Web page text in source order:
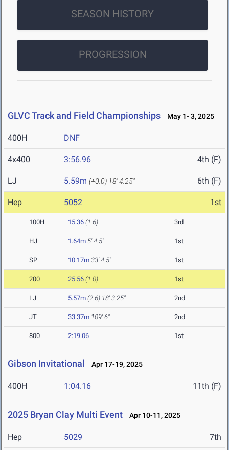
SEASON HISTORY
PROGRESSION
GLVC Track and Field Championships May 1- 3, 2025
400H DNF
4x400 3:56.96 4th (F)
LJ 5.59m (+0.0) 18' 4.25" 6th (F)
Hep 5052 1st
100H 15.36 (1.6) 3rd
HJ 1.64m 5' 4.5" 1st
SP 10.17m 33' 4.5" 1st
200 25.56 (1.0) 1st
LJ 5.57m (2.6) 18' 3.25" 2nd
JT 33.37m 109' 6" 2nd
800 2:19.06 1st
Gibson Invitational Apr 17-19, 2025
400H 1:04.16 11th (F)
2025 Bryan Clay Multi Event Apr 10-11, 2025
Hep 5029 7th